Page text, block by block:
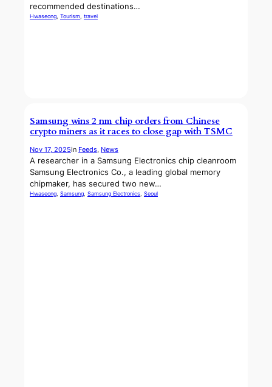
recommended destinations…
Hwaseong, Tourism, travel
Samsung wins 2 nm chip orders from Chinese
crypto miners as it races to close gap with TSMC
Nov 17, 2025in Feeds, News
A researcher in a Samsung Electronics chip cleanroom
Samsung Electronics Co., a leading global memory
chipmaker, has secured two new…
Hwaseong, Samsung, Samsung Electronics, Seoul